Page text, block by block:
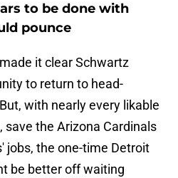
to be done with
pounce
it clear Schwartz
to return to head-
with nearly every likable
save the Arizona Cardinals
jobs, the one-time Detroit
be better off waiting